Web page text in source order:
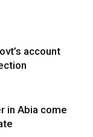
account
in Abia come